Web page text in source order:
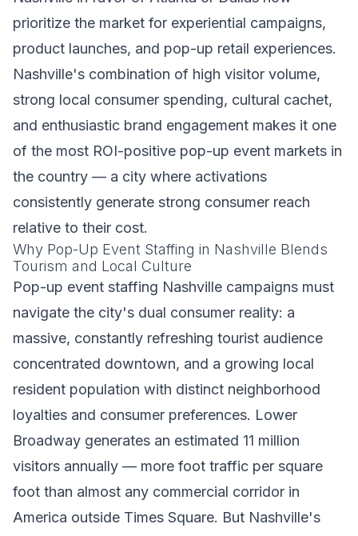
prioritize the market for experiential campaigns,
product launches, and pop-up retail experiences.
Nashville's combination of high visitor volume,
strong local consumer spending, cultural cachet,
and enthusiastic brand engagement makes it one
of the most ROI-positive pop-up event markets in
the country — a city where activations
consistently generate strong consumer reach
relative to their cost.
Why Pop-Up Event Staffing in Nashville Blends
Tourism and Local Culture
Pop-up event staffing Nashville campaigns must
navigate the city's dual consumer reality: a
massive, constantly refreshing tourist audience
concentrated downtown, and a growing local
resident population with distinct neighborhood
loyalties and consumer preferences. Lower
Broadway generates an estimated 11 million
visitors annually — more foot traffic per square
foot than almost any commercial corridor in
America outside Times Square. But Nashville's